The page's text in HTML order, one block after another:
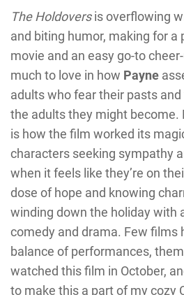
The Holdoversis overflowing
and biting humor, making for a
movie and an easy go-to
much to love in how Payne
adults who fear their pasts
the adults they might become.
is how the film worked its
characters seeking sympathy
when it feels like they’re on
dose of hope and knowing
winding down the holiday with
comedy and drama. Few films
balance of performances,
watched this film in October,
to make this a part of my cozy